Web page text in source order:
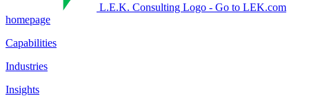
L.E.K. Consulting Logo - Go to LEK.com
homepage
Capabilities
Industries
Insights